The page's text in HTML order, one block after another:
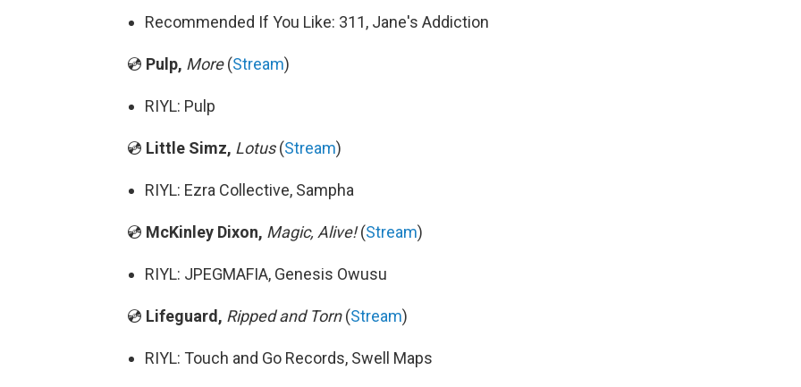
Recommended If You Like: 311, Jane's Addiction
💿 Pulp, More(Stream)
RIYL: Pulp
💿 Little Simz, Lotus(Stream)
RIYL: Ezra Collective, Sampha
💿 McKinley Dixon, Magic, Alive!(Stream)
RIYL: JPEGMAFIA, Genesis Owusu
💿 Lifeguard, Ripped and Torn(Stream)
RIYL: Touch and Go Records, Swell Maps